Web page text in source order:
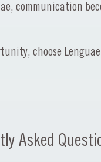
communication
choose
Asked